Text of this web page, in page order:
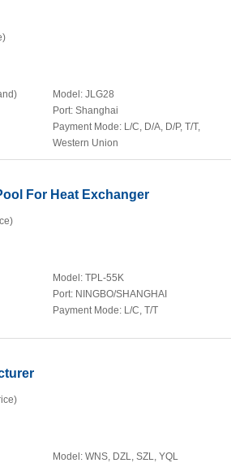
Model: JLG28
Port: Shanghai
Payment Mode: L/C, D/A, D/P, T/T,
Western Union
For Heat Exchanger
Model: TPL-55K
Port: NINGBO/SHANGHAI
Payment Mode: L/C, T/T
Model: WNS, DZL, SZL, YQL